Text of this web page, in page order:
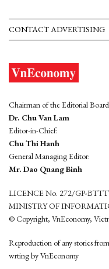
CONTACT ADVERTISING
Chairman of the Editorial
Dr. Chu Van Lam
Editor-in-Chief:
Chu Thi Hanh
General Managing Editor:
Mr. Dao Quang Binh
LICENCE No. 272/GP-
MINISTRY OF
© Copyright, VnEconomy,
Reproduction of any stories
wrting by VnEconomy